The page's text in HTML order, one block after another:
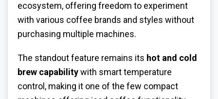
ecosystem, offering freedom to experiment
with various coffee brands and styles without
purchasing multiple machines.
The standout feature remains its hot and cold
brew capabilitywith smart temperature
control, making it one of the few compact